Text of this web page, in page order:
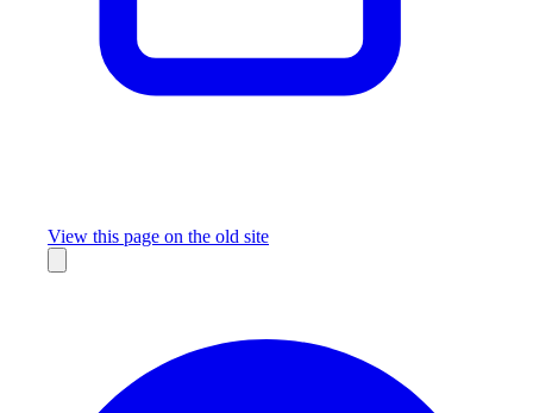
View this page on the old site